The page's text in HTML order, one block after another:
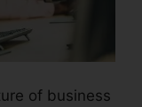
of business